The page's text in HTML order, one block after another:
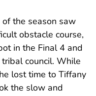
of the season saw
obstacle course,
in the Final 4 and
council. While
lost time to Tiffany
the slow and